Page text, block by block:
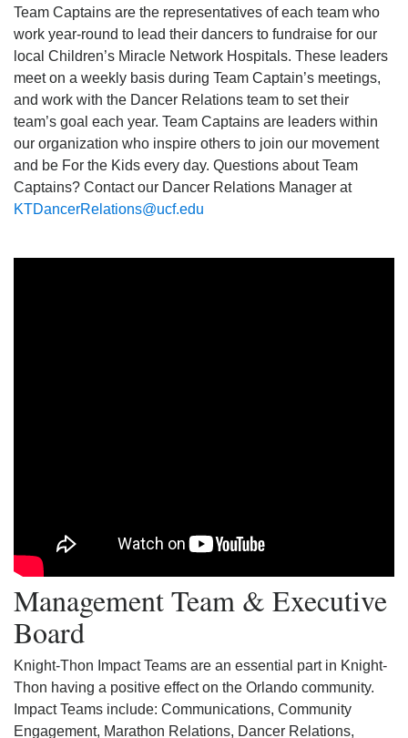
Team Captains are the representatives of each team who
work year-round to lead their dancers to fundraise for our
local Children’s Miracle Network Hospitals. These leaders
meet on a weekly basis during Team Captain’s meetings,
and work with the Dancer Relations team to set their
team’s goal each year. Team Captains are leaders within
our organization who inspire others to join our movement
and be For the Kids every day. Questions about Team
Captains? Contact our Dancer Relations Manager at
KTDancerRelations@ucf.edu
Management Team & Executive
Board
Knight-Thon Impact Teams are an essential part in Knight-
Thon having a positive effect on the Orlando community.
Impact Teams include: Communications, Community
Engagement, Marathon Relations, Dancer Relations,